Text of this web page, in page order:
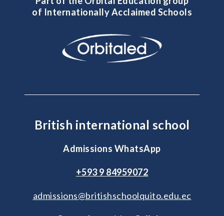
of Internationally Acclaimed Schools
British international school
Admissions WhatsApp
+593 9 84959072
admissions@britishschoolquito.edu.ec